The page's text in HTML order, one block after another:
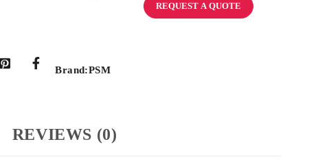
REQUEST A QUOTE
Brand:PSM
REVIEWS (0)